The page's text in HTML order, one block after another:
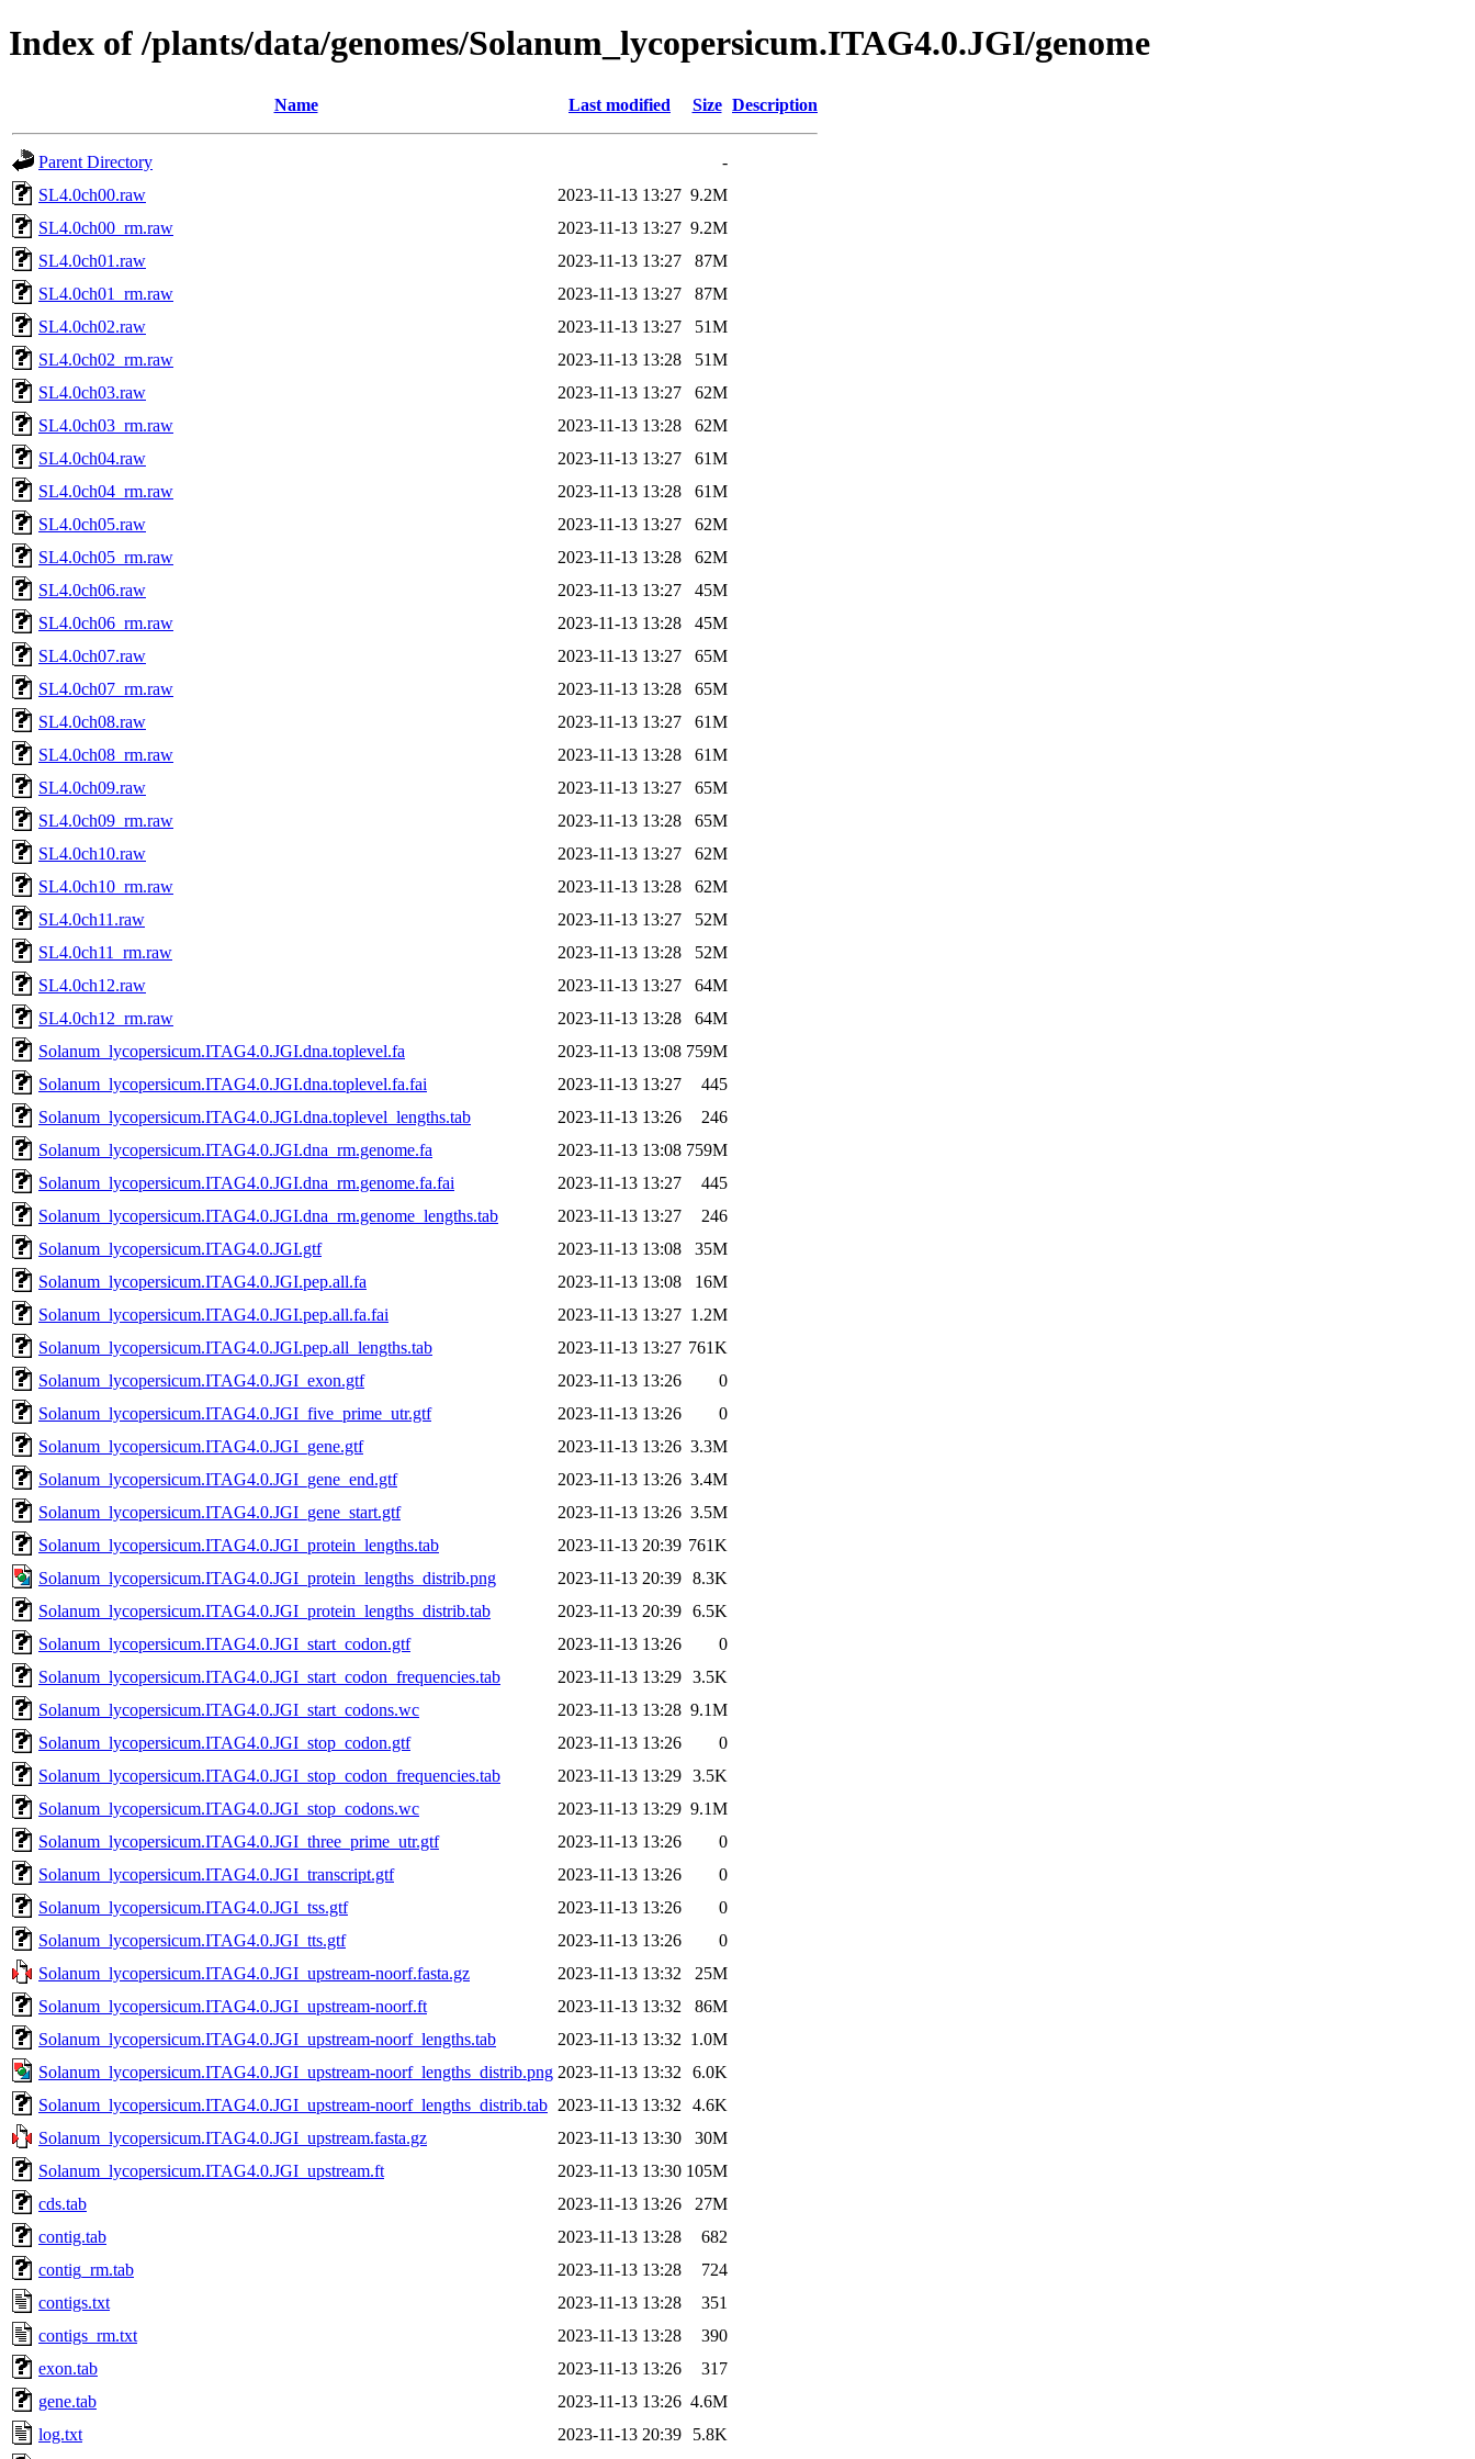
Index of /plants/data/genomes/Solanum_lycopersicum.ITAG4.0.JGI/genome
Name Last modified Size Description
Parent Directory
-
SL4.0ch00.raw
2023-11-13 13:27 9.2M
SL4.0ch00_rm.raw
2023-11-13 13:27 9.2M
SL4.0ch01.raw
2023-11-13 13:27
87M
SL4.0ch01_rm.raw
2023-11-13 13:27
87M
SL4.0ch02.raw
2023-11-13 13:27
51M
SL4.0ch02_rm.raw
2023-11-13 13:28
51M
SL4.0ch03.raw
2023-11-13 13:27
62M
SL4.0ch03_rm.raw
2023-11-13 13:28
62M
SL4.0ch04.raw
2023-11-13 13:27
61M
SL4.0ch04_rm.raw
2023-11-13 13:28
61M
SL4.0ch05.raw
2023-11-13 13:27
62M
SL4.0ch05_rm.raw
2023-11-13 13:28
62M
SL4.0ch06.raw
2023-11-13 13:27
45M
SL4.0ch06_rm.raw
2023-11-13 13:28
45M
SL4.0ch07.raw
2023-11-13 13:27
65M
SL4.0ch07_rm.raw
2023-11-13 13:28
65M
SL4.0ch08.raw
2023-11-13 13:27
61M
SL4.0ch08_rm.raw
2023-11-13 13:28
61M
SL4.0ch09.raw
2023-11-13 13:27
65M
SL4.0ch09_rm.raw
2023-11-13 13:28
65M
SL4.0ch10.raw
2023-11-13 13:27
62M
SL4.0ch10_rm.raw
2023-11-13 13:28
62M
SL4.0ch11.raw
2023-11-13 13:27
52M
SL4.0ch11_rm.raw
2023-11-13 13:28
52M
SL4.0ch12.raw
2023-11-13 13:27
64M
SL4.0ch12_rm.raw
2023-11-13 13:28
64M
Solanum_lycopersicum.ITAG4.0.JGI.dna.toplevel.fa
2023-11-13 13:08 759M
Solanum_lycopersicum.ITAG4.0.JGI.dna.toplevel.fa.fai
2023-11-13 13:27
445
Solanum_lycopersicum.ITAG4.0.JGI.dna.toplevel_lengths.tab
2023-11-13 13:26
246
Solanum_lycopersicum.ITAG4.0.JGI.dna_rm.genome.fa
2023-11-13 13:08 759M
Solanum_lycopersicum.ITAG4.0.JGI.dna_rm.genome.fa.fai
2023-11-13 13:27
445
Solanum_lycopersicum.ITAG4.0.JGI.dna_rm.genome_lengths.tab
2023-11-13 13:27
246
Solanum_lycopersicum.ITAG4.0.JGI.gtf
2023-11-13 13:08
35M
Solanum_lycopersicum.ITAG4.0.JGI.pep.all.fa
2023-11-13 13:08
16M
Solanum_lycopersicum.ITAG4.0.JGI.pep.all.fa.fai
2023-11-13 13:27 1.2M
Solanum_lycopersicum.ITAG4.0.JGI.pep.all_lengths.tab
2023-11-13 13:27 761K
Solanum_lycopersicum.ITAG4.0.JGI_exon.gtf
2023-11-13 13:26
0
Solanum_lycopersicum.ITAG4.0.JGI_five_prime_utr.gtf
2023-11-13 13:26
0
Solanum_lycopersicum.ITAG4.0.JGI_gene.gtf
2023-11-13 13:26 3.3M
Solanum_lycopersicum.ITAG4.0.JGI_gene_end.gtf
2023-11-13 13:26 3.4M
Solanum_lycopersicum.ITAG4.0.JGI_gene_start.gtf
2023-11-13 13:26 3.5M
Solanum_lycopersicum.ITAG4.0.JGI_protein_lengths.tab
2023-11-13 20:39 761K
Solanum_lycopersicum.ITAG4.0.JGI_protein_lengths_distrib.png
2023-11-13 20:39 8.3K
Solanum_lycopersicum.ITAG4.0.JGI_protein_lengths_distrib.tab
2023-11-13 20:39 6.5K
Solanum_lycopersicum.ITAG4.0.JGI_start_codon.gtf
2023-11-13 13:26
0
Solanum_lycopersicum.ITAG4.0.JGI_start_codon_frequencies.tab
2023-11-13 13:29 3.5K
Solanum_lycopersicum.ITAG4.0.JGI_start_codons.wc
2023-11-13 13:28 9.1M
Solanum_lycopersicum.ITAG4.0.JGI_stop_codon.gtf
2023-11-13 13:26
0
Solanum_lycopersicum.ITAG4.0.JGI_stop_codon_frequencies.tab
2023-11-13 13:29 3.5K
Solanum_lycopersicum.ITAG4.0.JGI_stop_codons.wc
2023-11-13 13:29 9.1M
Solanum_lycopersicum.ITAG4.0.JGI_three_prime_utr.gtf
2023-11-13 13:26
0
Solanum_lycopersicum.ITAG4.0.JGI_transcript.gtf
2023-11-13 13:26
0
Solanum_lycopersicum.ITAG4.0.JGI_tss.gtf
2023-11-13 13:26
0
Solanum_lycopersicum.ITAG4.0.JGI_tts.gtf
2023-11-13 13:26
0
Solanum_lycopersicum.ITAG4.0.JGI_upstream-noorf.fasta.gz
2023-11-13 13:32
25M
Solanum_lycopersicum.ITAG4.0.JGI_upstream-noorf.ft
2023-11-13 13:32
86M
Solanum_lycopersicum.ITAG4.0.JGI_upstream-noorf_lengths.tab
2023-11-13 13:32 1.0M
Solanum_lycopersicum.ITAG4.0.JGI_upstream-noorf_lengths_distrib.png 2023-11-13 13:32
6.0K
Solanum_lycopersicum.ITAG4.0.JGI_upstream-noorf_lengths_distrib.tab 2023-11-13 13:32
4.6K
Solanum_lycopersicum.ITAG4.0.JGI_upstream.fasta.gz
2023-11-13 13:30
30M
Solanum_lycopersicum.ITAG4.0.JGI_upstream.ft
2023-11-13 13:30 105M
cds.tab
2023-11-13 13:26
27M
contig.tab
2023-11-13 13:28
682
contig_rm.tab
2023-11-13 13:28
724
contigs.txt
2023-11-13 13:28
351
contigs_rm.txt
2023-11-13 13:28
390
exon.tab
2023-11-13 13:26
317
gene.tab
2023-11-13 13:26 4.6M
log.txt
2023-11-13 20:39
5.8K